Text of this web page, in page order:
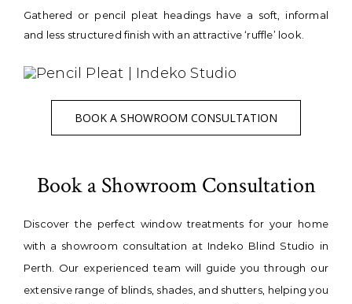
Gathered or pencil pleat headings have a soft, informal
and less structured finish with an attractive ‘ruffle’ look.
BOOK A SHOWROOM CONSULTATION
Book a Showroom Consultation
Discover the perfect window treatments for your home
with a showroom consultation at Indeko Blind Studio in
Perth. Our experienced team will guide you through our
extensive range of blinds, shades, and shutters, helping you